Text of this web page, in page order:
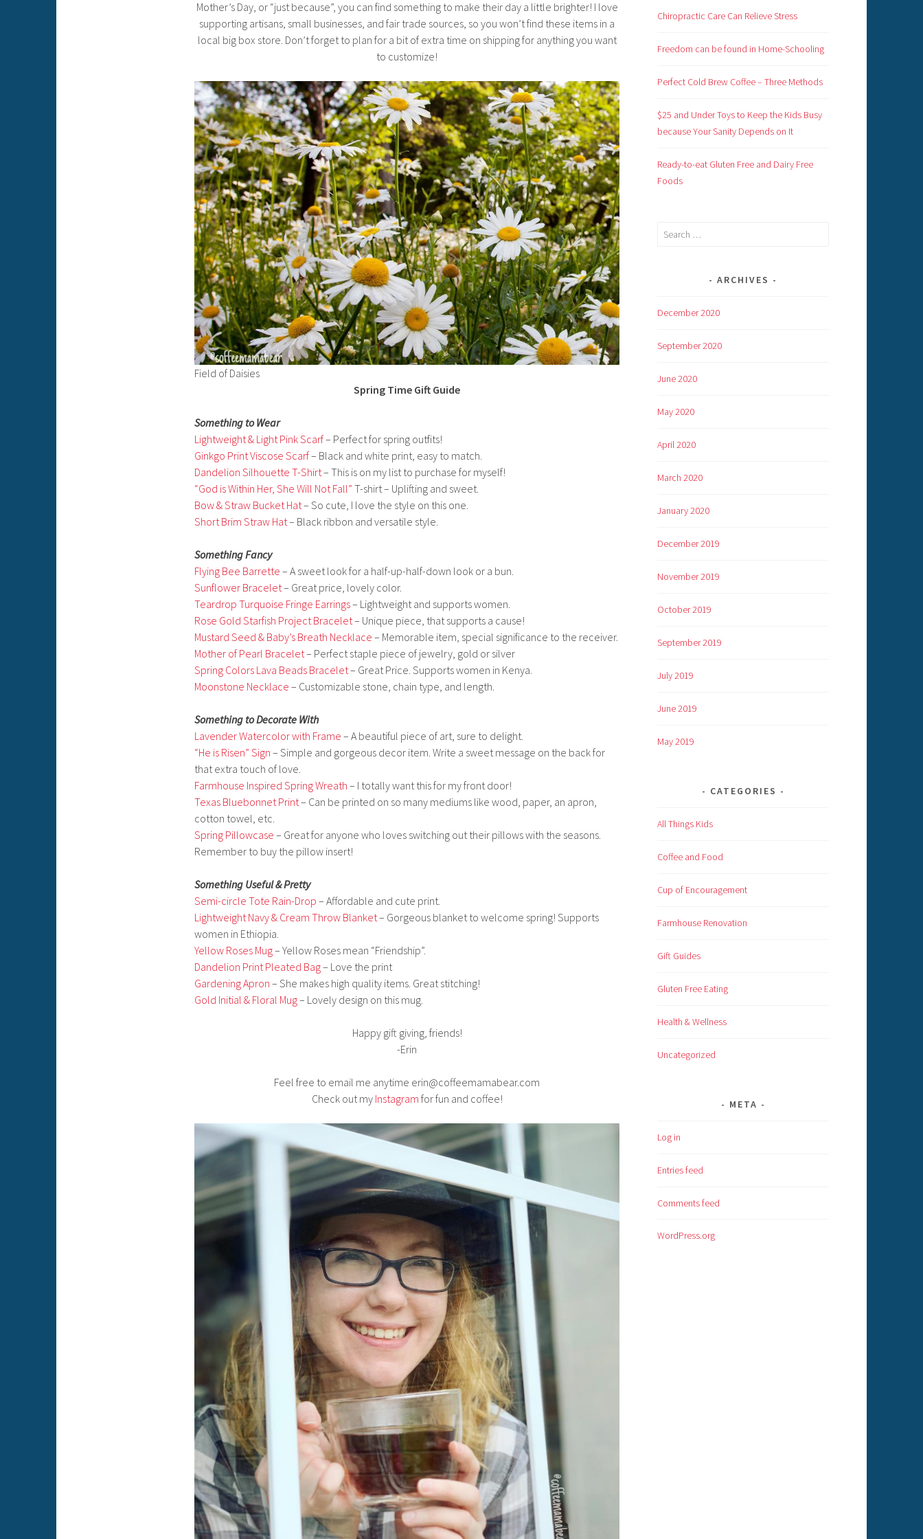
Mother’s Day, or “just because”, you can find something to make their day a little brighter! I love
supporting artisans, small businesses, and fair trade sources, so you won’t find these items in a
local big box store. Don’t forget to plan for a bit of extra time on shipping for anything you want
to customize!
Field of Daisies
Spring Time Gift Guide
Something to Wear
Lightweight & Light Pink Scarf– Perfect for spring outfits!
Ginkgo Print Viscose Scarf– Black and white print, easy to match.
Dandelion Silhouette T-Shirt– This is on my list to purchase for myself!
“God is Within Her, She Will Not Fall” T-shirt – Uplifting and sweet.
Bow & Straw Bucket Hat– So cute, I love the style on this one.
Short Brim Straw Hat– Black ribbon and versatile style.
Something Fancy
Flying Bee Barrette – A sweet look for a half-up-half-down look or a bun.
Sunflower Bracelet– Great price, lovely color.
Teardrop Turquoise Fringe Earrings– Lightweight and supports women.
Rose Gold Starfish Project Bracelet– Unique piece, that supports a cause!
Mustard Seed & Baby’s Breath Necklace – Memorable item, special significance to the receiver.
Mother of Pearl Bracelet– Perfect staple piece of jewelry, gold or silver
Spring Colors Lava Beads Bracelet– Great Price. Supports women in Kenya.
Moonstone Necklace – Customizable stone, chain type, and length.
Something to Decorate With
Lavender Watercolor with Frame – A beautiful piece of art, sure to delight.
“He is Risen” Sign – Simple and gorgeous decor item. Write a sweet message on the back for
that extra touch of love.
Farmhouse Inspired Spring Wreath – I totally want this for my front door!
Texas Bluebonnet Print– Can be printed on so many mediums like wood, paper, an apron,
cotton towel, etc.
Spring Pillowcase – Great for anyone who loves switching out their pillows with the seasons.
Remember to buy the pillow insert!
Something Useful & Pretty
Semi-circle Tote Rain-Drop – Affordable and cute print.
Lightweight Navy & Cream Throw Blanket– Gorgeous blanket to welcome spring! Supports
women in Ethiopia.
Yellow Roses Mug– Yellow Roses mean “Friendship”.
Dandelion Print Pleated Bag– Love the print
Gardening Apron – She makes high quality items. Great stitching!
Gold Initial & Floral Mug– Lovely design on this mug.
Happy gift giving, friends!
-Erin
Feel free to email me anytime erin@coffeemamabear.com
Check out my Instagram for fun and coffee!
Chiropractic Care Can Relieve Stress
Freedom can be found in Home-Schooling
Perfect Cold Brew Coffee – Three Methods
$25 and Under Toys to Keep the Kids Busy
because Your Sanity Depends on It
Ready-to-eat Gluten Free and Dairy Free
Foods
Search
ARCHIVES
December 2020
September 2020
June 2020
May 2020
April 2020
March 2020
January 2020
December 2019
November 2019
October 2019
September 2019
July 2019
June 2019
May 2019
CATEGORIES
All Things Kids
Coffee and Food
Cup of Encouragement
Farmhouse Renovation
Gift Guides
Gluten Free Eating
Health & Wellness
Uncategorized
META
Log in
Entries feed
Comments feed
WordPress.org